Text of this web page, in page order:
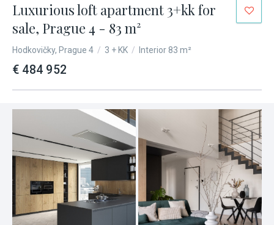
Luxurious loft apartment 3+kk for
sale, Prague 4 - 83 m²
Hodkovičky, Prague 4 / 3 + KK / Interior 83 m²
€ 484 952